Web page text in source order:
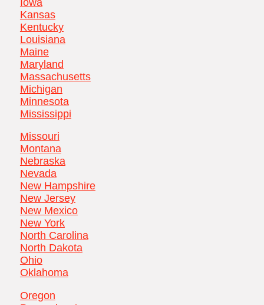
Kansas
Kentucky
Louisiana
Maine
Maryland
Massachusetts
Michigan
Minnesota
Mississippi
Missouri
Montana
Nebraska
Nevada
New Hampshire
New Jersey
New Mexico
New York
North Carolina
North Dakota
Ohio
Oklahoma
Oregon